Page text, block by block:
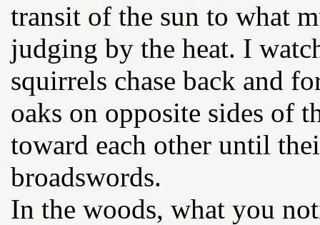
transit of the sun to what
judging by the heat. I
squirrels chase back and
oaks on opposite sides of
toward each other until
broadswords.
In the woods, what you